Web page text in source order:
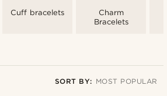
Cuff bracelets
Charm
Bracelets
SORT BY: MOST POPULAR